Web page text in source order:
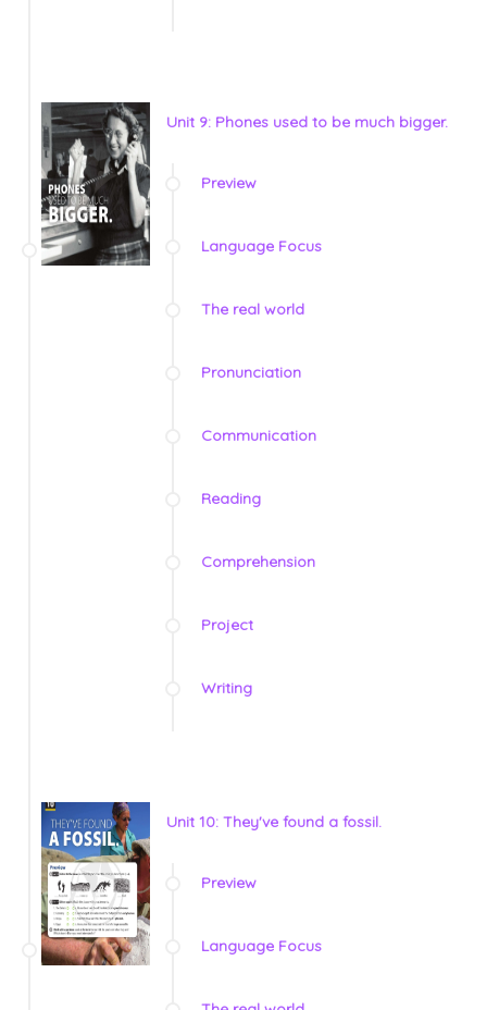
Unit 9: Phones used to be much bigger.
Preview
Language Focus
The real world
Pronunciation
Communication
Reading
Comprehension
Project
Writing
Unit 10: They've found a fossil.
Preview
Language Focus